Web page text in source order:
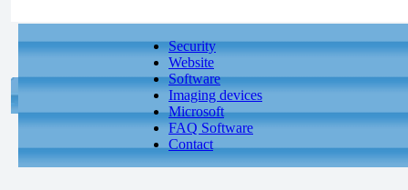
Security
Website
Software
Imaging devices
Microsoft
FAQ Software
Contact